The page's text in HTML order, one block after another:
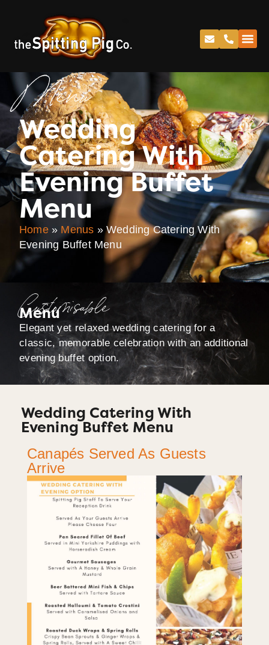
Menu
Wedding
Catering With
Evening Buffet
Menu
Home» Menus »Wedding Catering With
Evening Buffet Menu
Customisable
Menu
Elegant yet relaxed wedding catering for a
classic, memorable celebration with an additional
evening buffet option.
Wedding Catering With
Evening Buffet Menu
Canapés Served As Guests
Arrive